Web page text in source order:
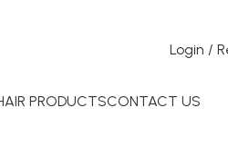
Login /
PRODUCTSCONTACT US